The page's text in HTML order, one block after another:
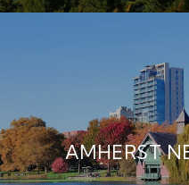
AMHERST